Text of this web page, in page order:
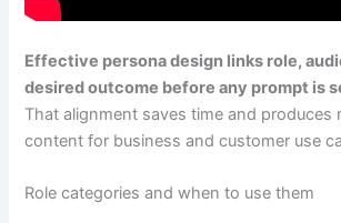
Effective persona design links role,
desired outcome before any prompt is
That alignment saves time and produces
content for business and customer use
Role categories and when to use them